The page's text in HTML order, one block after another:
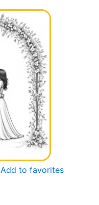
Add to favorites